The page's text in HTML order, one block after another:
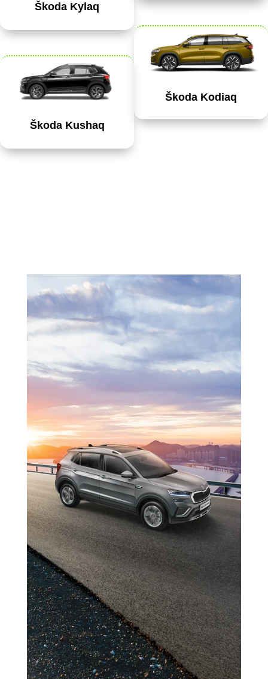
Škoda Kylaq
Škoda Kushaq
Škoda Kodiaq